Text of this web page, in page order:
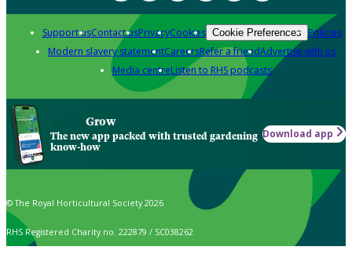
Support usContact usPrivacyCookies Cookie Preferences Policies
Modern slavery statementCareersRefer a friendAdvertise with us
Media centreListen to RHS podcasts
Grow
The new app packed with trusted gardening
know-how
Download app
© The Royal Horticultural Society 2026
RHS Registered Charity no. 222879 / SC038262